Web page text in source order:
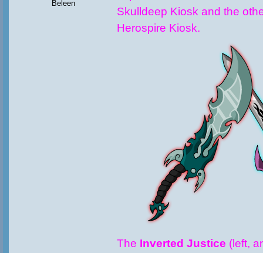
Beleen
Skulldeep Kiosk and the
Herospire Kiosk.
The Inverted Justice (left,